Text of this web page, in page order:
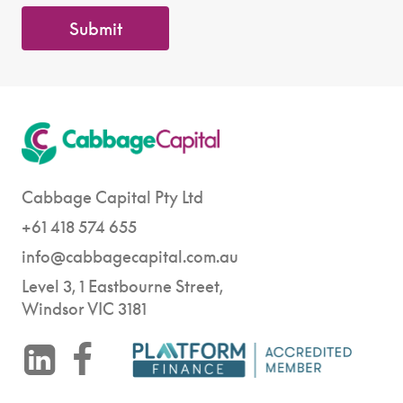
Submit
Cabbage Capital Pty Ltd
+61 418 574 655
info@cabbagecapital.com.au
Level 3, 1 Eastbourne Street,
Windsor VIC 3181